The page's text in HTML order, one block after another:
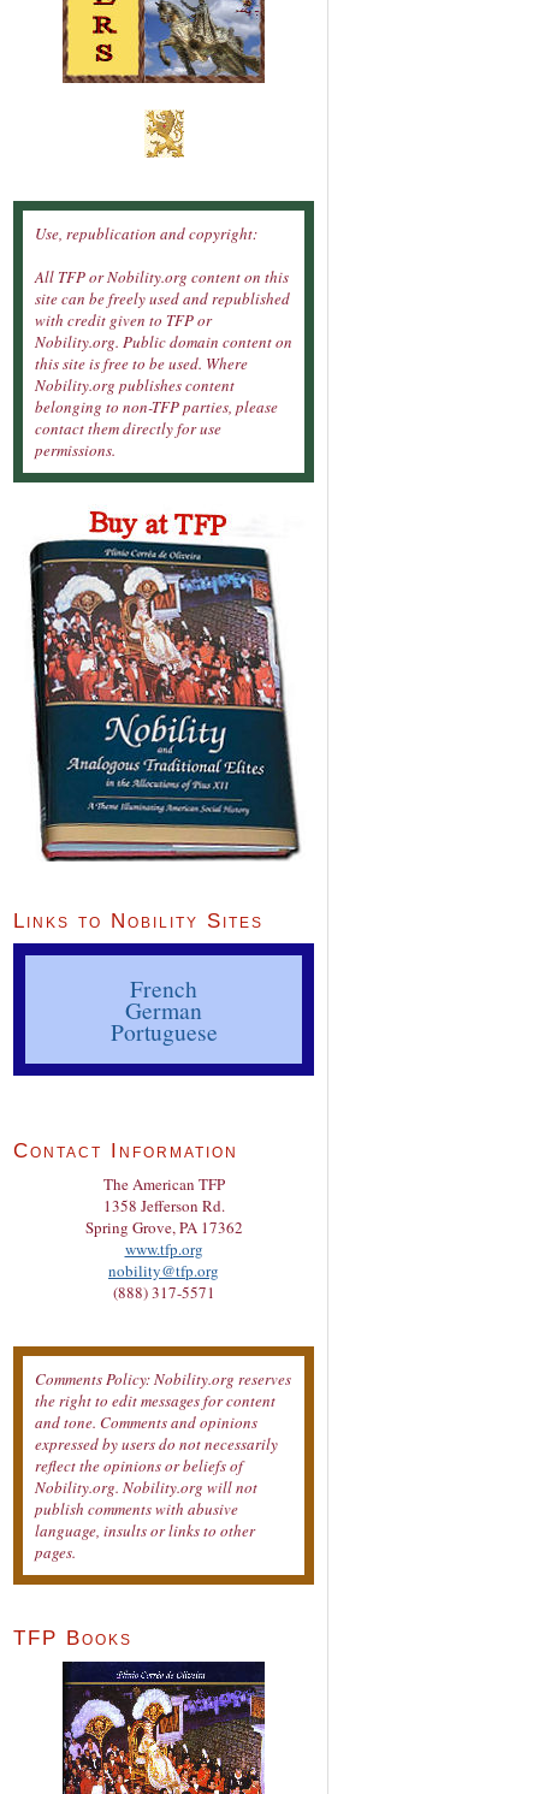
Use, republication and copyright:
All TFP or Nobility.org content on this
site can be freely used and republished
with credit given to TFP or
Nobility.org. Public domain content on
this site is free to be used. Where
Nobility.org publishes content
belonging to non-TFP parties, please
contact them directly for use
permissions.
Links to Nobility Sites
French
German
Portuguese
Contact Information
The American TFP
1358 Jefferson Rd.
Spring Grove, PA 17362
www.tfp.org
nobility@tfp.org
(888) 317-5571
Comments Policy: Nobility.org reserves
the right to edit messages for content
and tone. Comments and opinions
expressed by users do not necessarily
reflect the opinions or beliefs of
Nobility.org. Nobility.org will not
publish comments with abusive
language, insults or links to other
pages.
TFP Books